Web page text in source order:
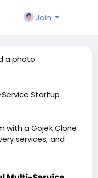
Join
a photo
Startup
with a Gojek Clone
services, and
for more details:
clone-app/